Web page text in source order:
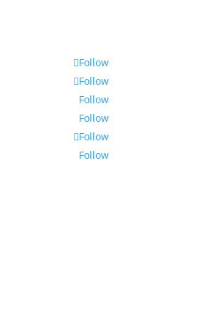
Follow
Follow
Follow
Follow
Follow
Follow